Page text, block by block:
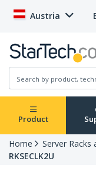
Austria
Product
Home Server Racks
RKSECLK2U